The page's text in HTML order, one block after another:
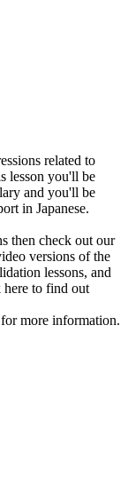
related to
lesson you'll be
and you'll be
in Japanese.
then check out our
versions of the
lessons, and
here to find out
more information.